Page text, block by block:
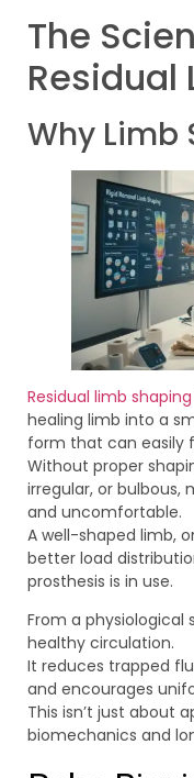
The
Residual
Why Limb
Residual limb shaping
healing limb into a
form that can easily
Without proper
irregular, or
and uncomfortable.
A well-shaped limb,
better load
prosthesis is in use.
From a physiological
healthy circulation.
It reduces trapped
and encourages
This isn’t just about
biomechanics and